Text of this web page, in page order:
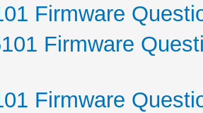
Firmware
Firmware
Firmware